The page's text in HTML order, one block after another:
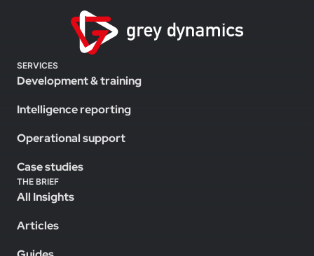
SERVICES
Development & training
Intelligence reporting
Operational support
Case studies
THE BRIEF
All Insights
Articles